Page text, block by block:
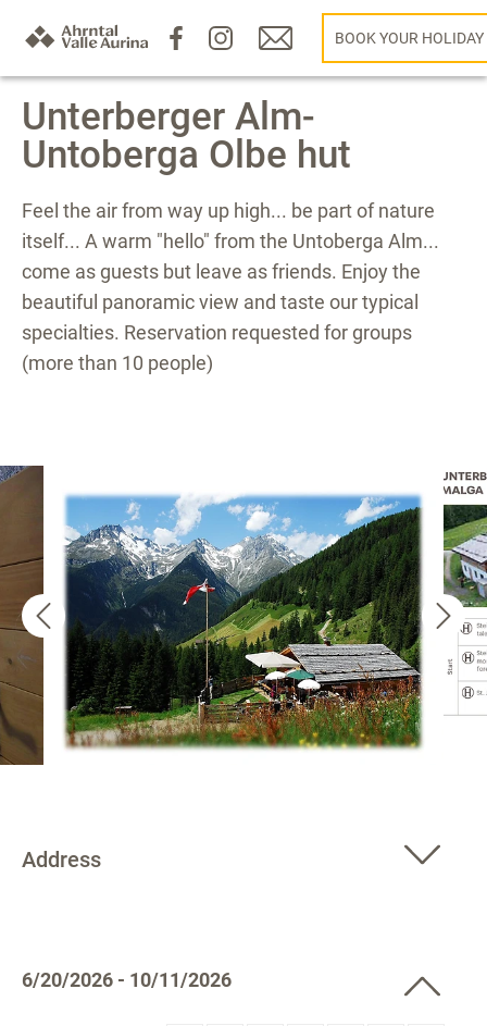
BOOK YOUR HOLIDAY
Unterberger Alm-
Untoberga Olbe hut
Feel the air from way up high... be part of nature
itself... A warm "hello" from the Untoberga Alm...
come as guests but leave as friends. Enjoy the
beautiful panoramic view and taste our typical
specialties. Reservation requested for groups
(more than 10 people)
Address
6/20/2026 - 10/11/2026